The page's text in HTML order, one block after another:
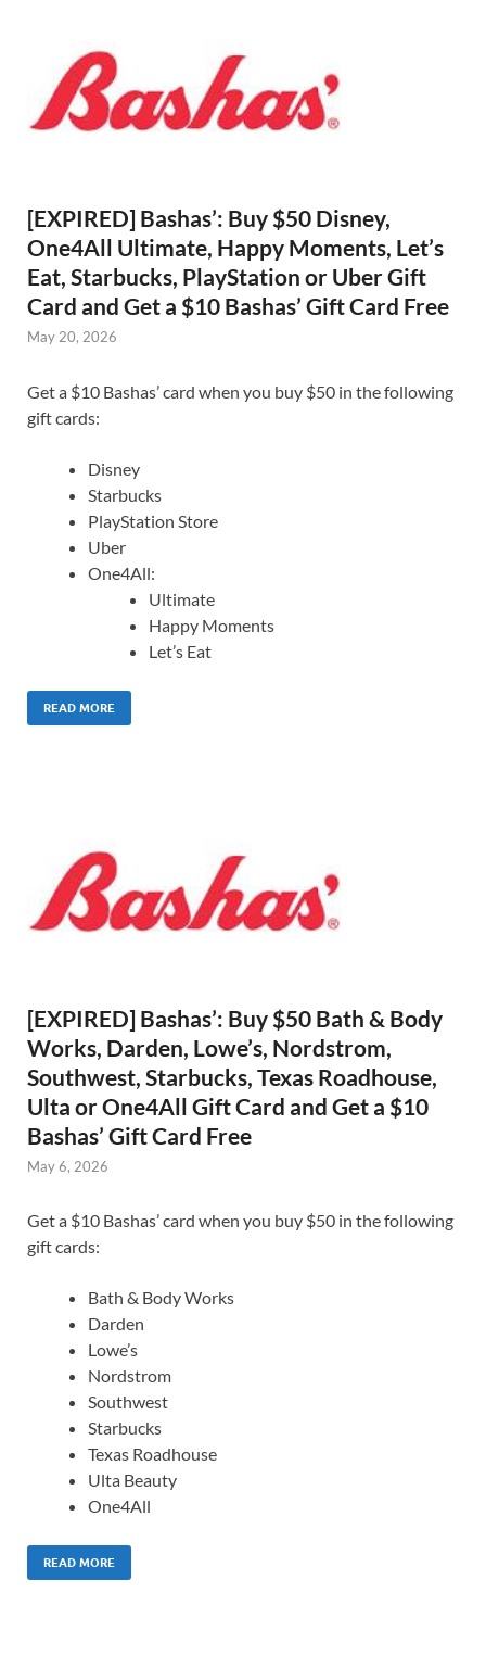
[EXPIRED] Bashas’: Buy $50 Disney,
One4All Ultimate, Happy Moments, Let’s
Eat, Starbucks, PlayStation or Uber Gift
Card and Get a $10 Bashas’ Gift Card Free
May 20, 2026
Get a $10 Bashas’ card when you buy $50 in the following
gift cards:
Disney
Starbucks
PlayStation Store
Uber
One4All:
Ultimate
Happy Moments
Let’s Eat
READ MORE
[EXPIRED] Bashas’: Buy $50 Bath & Body
Works, Darden, Lowe’s, Nordstrom,
Southwest, Starbucks, Texas Roadhouse,
Ulta or One4All Gift Card and Get a $10
Bashas’ Gift Card Free
May 6, 2026
Get a $10 Bashas’ card when you buy $50 in the following
gift cards:
Bath & Body Works
Darden
Lowe’s
Nordstrom
Southwest
Starbucks
Texas Roadhouse
Ulta Beauty
One4All
READ MORE